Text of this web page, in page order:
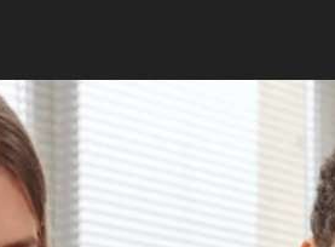
up your mind about graduate
of Arts in Teaching (MAT)